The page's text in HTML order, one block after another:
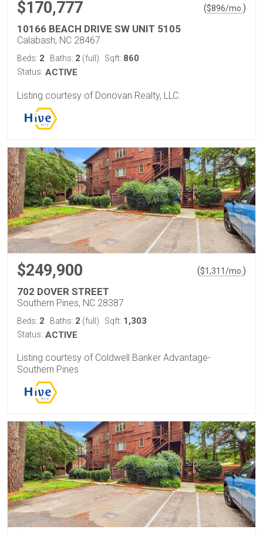
$170,777 ($896/mo. )
10166 BEACH DRIVE SW UNIT 5105
Calabash, NC 28467
Beds: 2 Baths: 2 (full) Sqft: 860
Status: ACTIVE
Listing courtesy of Donovan Realty, LLC.
$249,900 ($1,311/mo. )
702 DOVER STREET
Southern Pines, NC 28387
Beds: 2 Baths: 2 (full) Sqft: 1,303
Status: ACTIVE
Listing courtesy of Coldwell Banker Advantage-
Southern Pines